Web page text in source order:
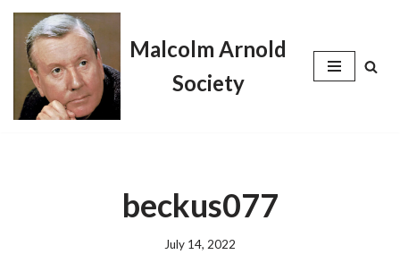
Skip
content
Malcolm Arnold
Society
beckus077
July 14, 2022